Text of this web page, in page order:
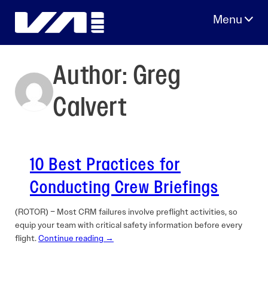
Author:Greg
Calvert
10 Best Practices for
Conducting Crew Briefings
(ROTOR) – Most CRM failures involve preflight activities, so
equip your team with critical safety information before every
flight.Continue reading →